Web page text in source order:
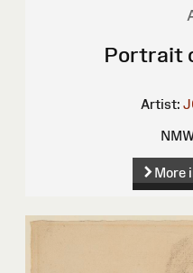
Portrait
Artist:
More